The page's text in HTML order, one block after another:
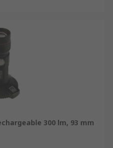
300 lm, 93 mm